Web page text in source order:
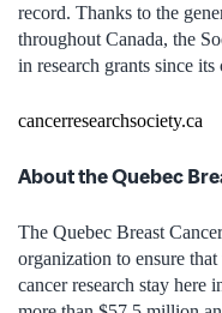
record. Thanks to the
throughout Canada, the
in research grants since its
cancerresearchsociety.ca
About the Quebec
The Quebec Breast
organization to ensure
cancer research stay here